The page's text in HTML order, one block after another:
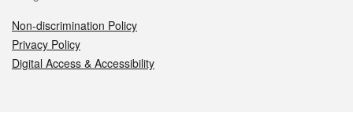
Non-discrimination Policy
Privacy Policy
Digital Access & Accessibility